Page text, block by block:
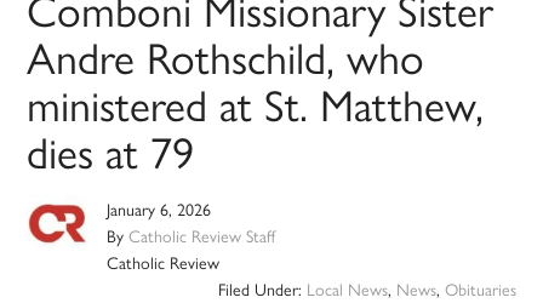
Andre Rothschild, who
ministered at St. Matthew,
dies at 79
January 6, 2026
ByCatholic Review Staff
Catholic Review
Filed Under: Local News, News, Obituaries